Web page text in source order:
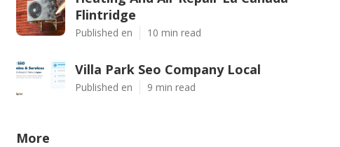
Flintridge
Published en 10 min read
Villa Park Seo Company Local
Published en 9 min read
More